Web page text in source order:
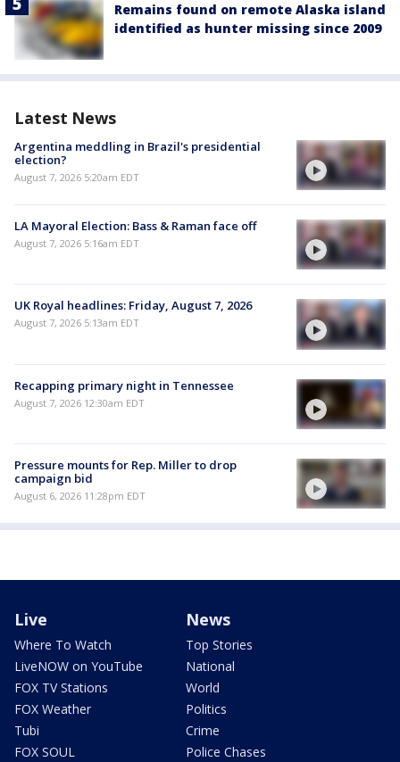
Remains found on remote Alaska island
identified as hunter missing since 2009
Latest News
Argentina meddling in Brazil's presidential
election?
August 7, 2026 5:20am EDT
LA Mayoral Election: Bass & Raman face off
August 7, 2026 5:16am EDT
UK Royal headlines: Friday, August 7, 2026
August 7, 2026 5:13am EDT
Recapping primary night in Tennessee
August 7, 2026 12:30am EDT
Pressure mounts for Rep. Miller to drop
campaign bid
August 6, 2026 11:28pm EDT
Live
Where To Watch
LiveNOW on YouTube
FOX TV Stations
FOX Weather
Tubi
FOX SOUL
News
Top Stories
National
World
Politics
Crime
Police Chases